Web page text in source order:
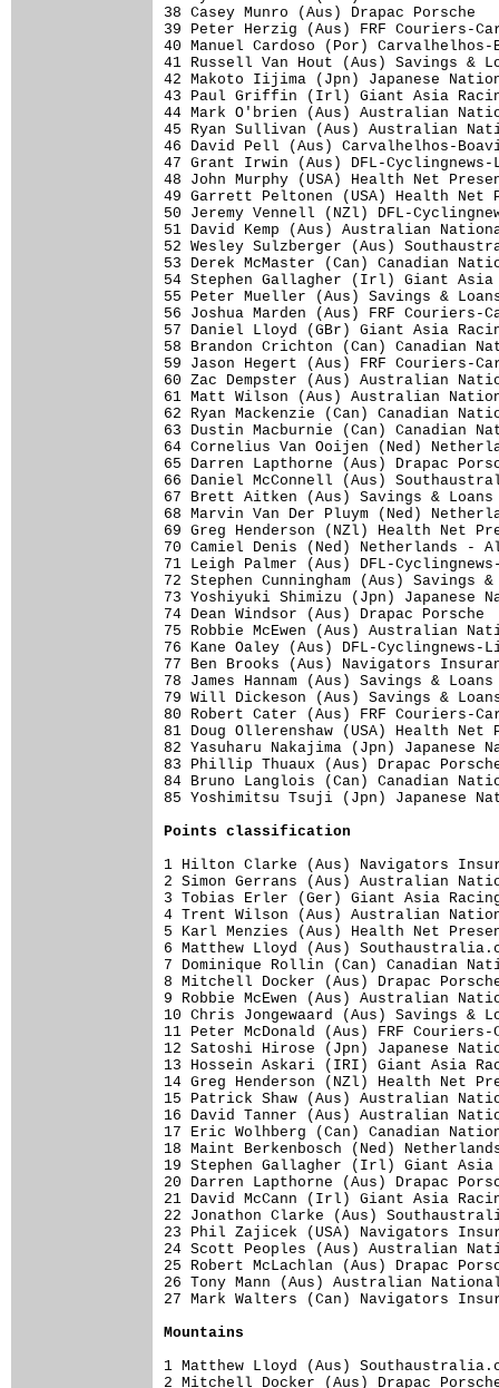
38 Casey Munro (Aus) Drapac
39 Peter Herzig (Aus) FRF
40 Manuel Cardoso (Por)
41 Russell Van Hout (Aus) Savings &
42 Makoto Iijima (Jpn) Japanese
43 Paul Griffin (Irl) Giant Asia
44 Mark O'brien (Aus) Australian
45 Ryan Sullivan (Aus) Australian
46 David Pell (Aus)
47 Grant Irwin (Aus) DFL-
48 John Murphy (USA) Health Net
49 Garrett Peltonen (USA) Health
50 Jeremy Vennell (NZl) DFL-
51 David Kemp (Aus) Australian
52 Wesley Sulzberger (Aus)
53 Derek McMaster (Can) Canadian
54 Stephen Gallagher (Irl) Giant
55 Peter Mueller (Aus) Savings &
56 Joshua Marden (Aus) FRF
57 Daniel Lloyd (GBr) Giant Asia
58 Brandon Crichton (Can)
59 Jason Hegert (Aus) FRF
60 Zac Dempster (Aus) Australian
61 Matt Wilson (Aus) Australian
62 Ryan Mackenzie (Can) Canadian
63 Dustin Macburnie (Can)
64 Cornelius Van Ooijen (Ned)
65 Darren Lapthorne (Aus)
66 Daniel McConnell (Aus)
67 Brett Aitken (Aus) Savings &
68 Marvin Van Der Pluym (Ned)
69 Greg Henderson (NZl) Health Net
70 Camiel Denis (Ned)
71 Leigh Palmer (Aus) DFL-
72 Stephen Cunningham (Aus)
73 Yoshiyuki Shimizu (Jpn)
74 Dean Windsor (Aus) Drapac
75 Robbie McEwen (Aus) Australian
76 Kane Oaley (Aus) DFL-
77 Ben Brooks (Aus) Navigators
78 James Hannam (Aus) Savings &
79 Will Dickeson (Aus) Savings &
80 Robert Cater (Aus) FRF
81 Doug Ollerenshaw (USA) Health
82 Yasuharu Nakajima (Jpn)
83 Phillip Thuaux (Aus) Drapac
84 Bruno Langlois (Can) Canadian
85 Yoshimitsu Tsuji (Jpn) Japanese
Points classification
1 Hilton Clarke (Aus) Navigators
2 Simon Gerrans (Aus) Australian
3 Tobias Erler (Ger) Giant Asia
4 Trent Wilson (Aus) Australian
5 Karl Menzies (Aus) Health Net
6 Matthew Lloyd (Aus)
7 Dominique Rollin (Can)
8 Mitchell Docker (Aus) Drapac
9 Robbie McEwen (Aus) Australian
10 Chris Jongewaard (Aus) Savings
11 Peter McDonald (Aus) FRF
12 Satoshi Hirose (Jpn) Japanese
13 Hossein Askari (IRI) Giant
14 Greg Henderson (NZl) Health Net
15 Patrick Shaw (Aus) Australian
16 David Tanner (Aus) Australian
17 Eric Wolhberg (Can) Canadian
18 Maint Berkenbosch (Ned)
19 Stephen Gallagher (Irl) Giant
20 Darren Lapthorne (Aus)
21 David McCann (Irl) Giant Asia
22 Jonathon Clarke (Aus)
23 Phil Zajicek (USA) Navigators
24 Scott Peoples (Aus) Australian
25 Robert McLachlan (Aus)
26 Tony Mann (Aus) Australian
27 Mark Walters (Can) Navigators
Mountains
1 Matthew Lloyd (Aus)
2 Mitchell Docker (Aus) Drapac